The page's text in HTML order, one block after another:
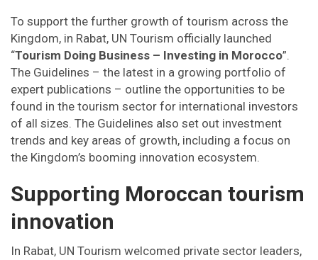
To support the further growth of tourism across the
Kingdom, in Rabat, UN Tourism officially launched
“Tourism Doing Business – Investing in Morocco”.
The Guidelines – the latest in a growing portfolio of
expert publications – outline the opportunities to be
found in the tourism sector for international investors
of all sizes. The Guidelines also set out investment
trends and key areas of growth, including a focus on
the Kingdom’s booming innovation ecosystem.
Supporting Moroccan tourism
innovation
In Rabat, UN Tourism welcomed private sector leaders,